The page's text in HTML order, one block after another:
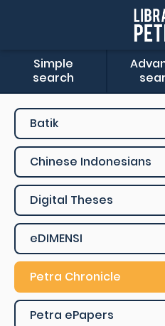
Simple
search
Batik
Chinese Indonesians
Digital Theses
eDIMENSI
Petra Chronicle
Petra ePapers